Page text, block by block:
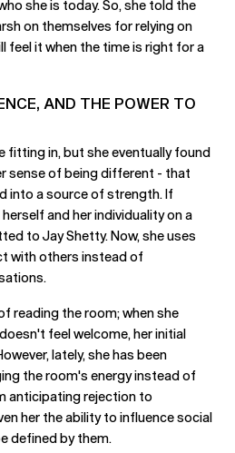
she is today. So, she told the
on themselves for relying on
feel it when the time is right for a
AND THE POWER TO
fitting in, but she eventually found
sense of being different - that
into a source of strength. If
and her individuality on a
to Jay Shetty. Now, she uses
with others instead of
reading the room; when she
feel welcome, her initial
lately, she has been
the room's energy instead of
anticipating rejection to
her the ability to influence social
defined by them.